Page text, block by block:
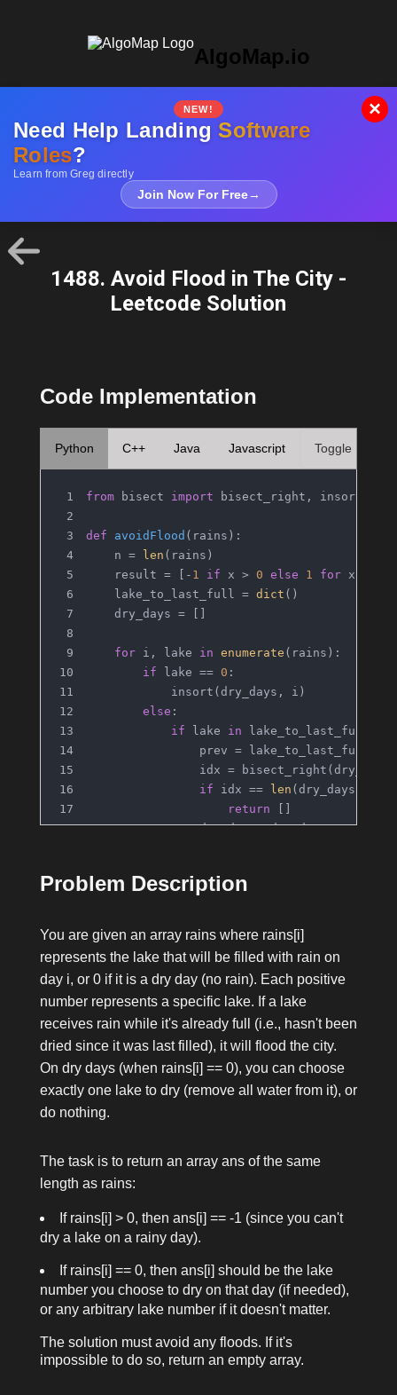
AlgoMap.io
NEW!
Need Help LandingSoftware
Roles?
Learn from Greg directly
Join Now For Free→
×
1488. Avoid Flood in The City -
Leetcode Solution
Code Implementation
Python C++ Java Javascript Toggle
from bisect import bisect_right, insort
def avoidFlood ( rains ):
    n =
len (rains)
    result = [-
1 if x > 0 else 1 for x
    lake_to_last_full =
dict ()
    dry_days = []
for i, lake in enumerate (rains):
if lake == 0 :
            insort(dry_days, i)
else :
if lake in lake_to_last_full:
prev =
idx =
if idx == len (dry_days)
return
                dry_day = dry_days.pop(idx)
return result
Problem Description
You are given an array rainswhere rains[i]
represents the lake that will be filled with rain on
day i, or 0if it is a dry day (no rain). Each positive
number represents a specific lake. If a lake
receives rain while it's already full (i.e., hasn't been
dried since it was last filled), it will flood the city.
On dry days (when rains[i] == 0), you can choose
exactly one lake to dry (remove all water from it), or
do nothing.
The task is to return an array ansof the same
length as rains:
If rains[i] > 0, then ans[i] == -1 (since you can't
dry a lake on a rainy day).
If rains[i] == 0, then ans[i] should be the lake
number you choose to dry on that day (if needed),
or any arbitrary lake number if it doesn't matter.
The solution must avoid any floods. If it's
impossible to do so, return an empty array.